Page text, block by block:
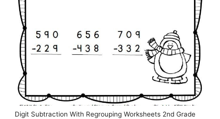
Digit Subtraction With Regrouping Worksheets 2nd Grade